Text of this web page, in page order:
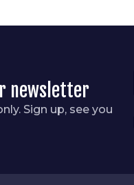
newsletter
Sign up, see you